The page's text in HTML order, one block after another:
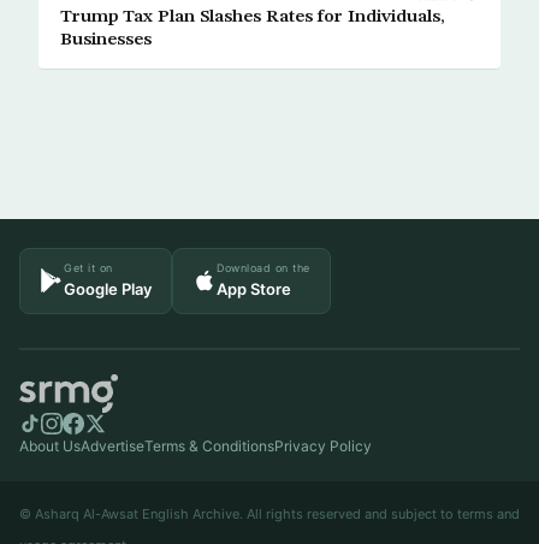
Trump Tax Plan Slashes Rates for Individuals,
Businesses
Get it on
Google Play
Download on the
App Store
About UsAdvertiseTerms & ConditionsPrivacy Policy
© Asharq Al-Awsat English Archive. All rights reserved and subject to terms and